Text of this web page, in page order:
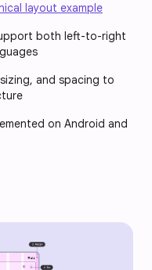
layout example
both left-to-right
and spacing to
on Android and